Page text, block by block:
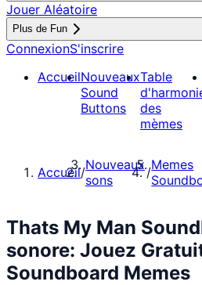
Jouer Aléatoire
Plus de Fun
ConnexionS'inscrire
AccueilNouveaux
Sound
Buttons
Table
des
mèmes
Accueil/Nouveaux
sons
/Memes
Thats My Man
sonore: Jouez
Soundboard Memes